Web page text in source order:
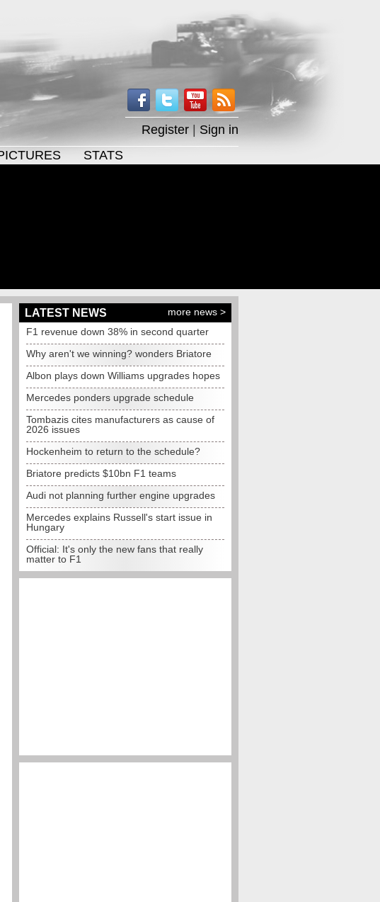
Register
Sign in
STATS
LATEST NEWS
more news >
F1 revenue down 38% in second quarter
Why aren't we winning? wonders Briatore
Albon plays down Williams upgrades hopes
Mercedes ponders upgrade schedule
Tombazis cites manufacturers as cause of
2026 issues
Hockenheim to return to the schedule?
Briatore predicts $10bn F1 teams
Audi not planning further engine upgrades
Mercedes explains Russell's start issue in
Hungary
Official: It's only the new fans that really
matter to F1